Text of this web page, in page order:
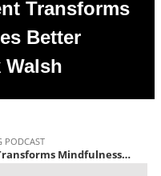
Transforms
Better
Walsh